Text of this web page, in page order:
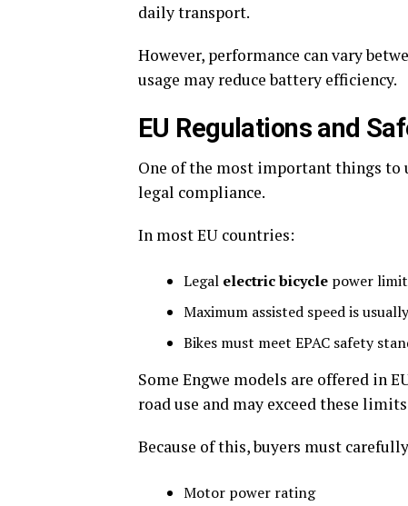
daily transport.
However, performance can vary
usage may reduce battery efficiency.
EU Regulations and
One of the most important things to
legal compliance.
In most EU countries:
Legal electric bicycle power
Maximum assisted speed is
Bikes must meet EPAC safety
Some Engwe models are offered in
road use and may exceed these
Because of this, buyers must
Motor power rating